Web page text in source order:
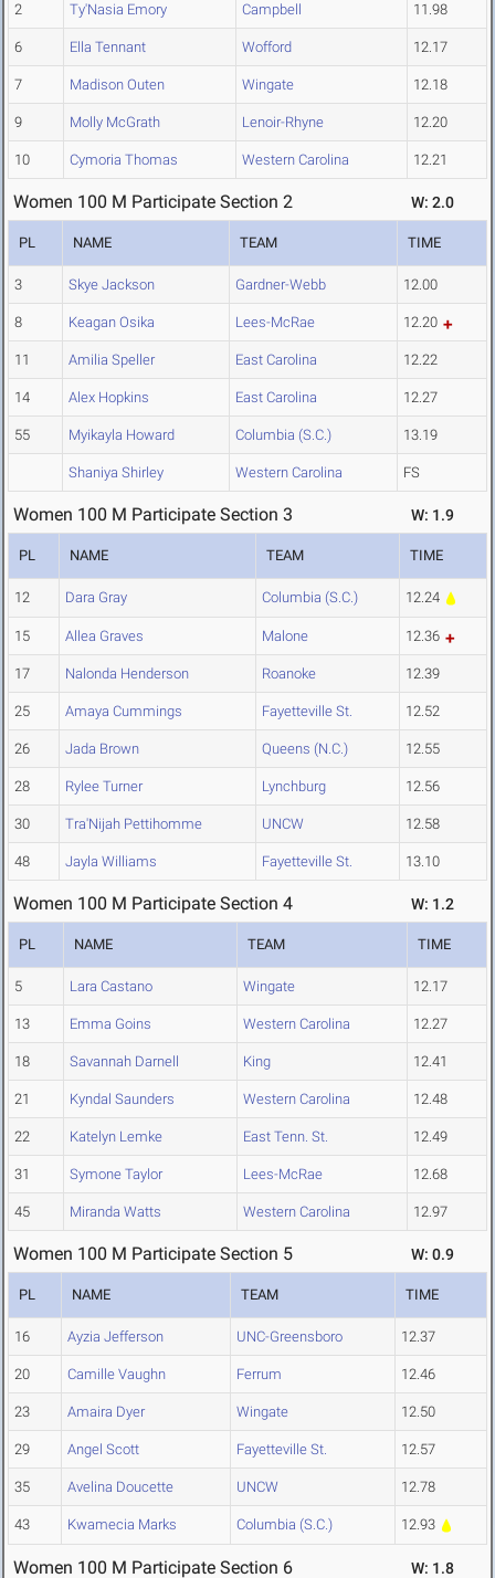
2 Ty'Nasia Emory Campbell 11.98
6 Ella Tennant Wofford 12.17
7 Madison Outen Wingate 12.18
9 Molly McGrath Lenoir-Rhyne 12.20
10 Cymoria Thomas Western Carolina 12.21
Women 100 M Participate Section 2 W: 2.0
PL NAME TEAM TIME
3 Skye Jackson Gardner-Webb 12.00
8 Keagan Osika Lees-McRae 12.20
11 Amilia Speller East Carolina 12.22
14 Alex Hopkins East Carolina 12.27
55 Myikayla Howard Columbia (S.C.) 13.19
Shaniya Shirley Western Carolina FS
Women 100 M Participate Section 3 W: 1.9
PL NAME TEAM TIME
12 Dara Gray Columbia (S.C.) 12.24
15 Allea Graves Malone 12.36
17 Nalonda Henderson Roanoke 12.39
25 Amaya Cummings Fayetteville St. 12.52
26 Jada Brown Queens (N.C.) 12.55
28 Rylee Turner Lynchburg 12.56
30 Tra'Nijah Pettihomme UNCW 12.58
48 Jayla Williams Fayetteville St. 13.10
Women 100 M Participate Section 4 W: 1.2
PL NAME TEAM TIME
5 Lara Castano Wingate 12.17
13 Emma Goins Western Carolina 12.27
18 Savannah Darnell King 12.41
21 Kyndal Saunders Western Carolina 12.48
22 Katelyn Lemke East Tenn. St. 12.49
31 Symone Taylor Lees-McRae 12.68
45 Miranda Watts Western Carolina 12.97
Women 100 M Participate Section 5 W: 0.9
PL NAME TEAM TIME
16 Ayzia Jefferson UNC-Greensboro 12.37
20 Camille Vaughn Ferrum 12.46
23 Amaira Dyer Wingate 12.50
29 Angel Scott Fayetteville St. 12.57
35 Avelina Doucette UNCW 12.78
43 Kwamecia Marks Columbia (S.C.) 12.93
Women 100 M Participate Section 6 W: 1.8